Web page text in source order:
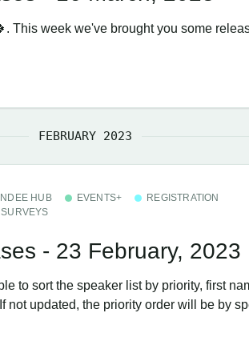
This week we've brought you some
FEBRUARY 2023
HUB EVENTS+
REGISTRATION
SURVEYS
- 23 February, 2023
to sort the speaker list by priority, first
not updated, the priority order will be by